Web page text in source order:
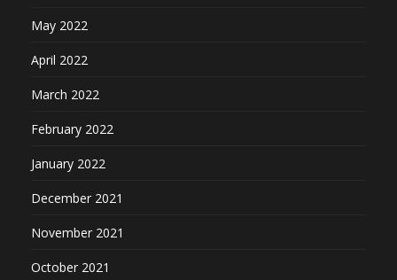
May 2022
April 2022
March 2022
February 2022
January 2022
December 2021
November 2021
October 2021